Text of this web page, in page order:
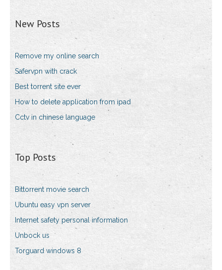
New Posts
Remove my online search
Safervpn with crack
Best torrent site ever
How to delete application from ipad
Cctv in chinese language
Top Posts
Bittorrent movie search
Ubuntu easy vpn server
Internet safety personal information
Unbock us
Torguard windows 8